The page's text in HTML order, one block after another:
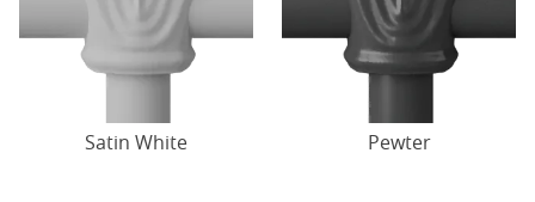
Satin White Pewter